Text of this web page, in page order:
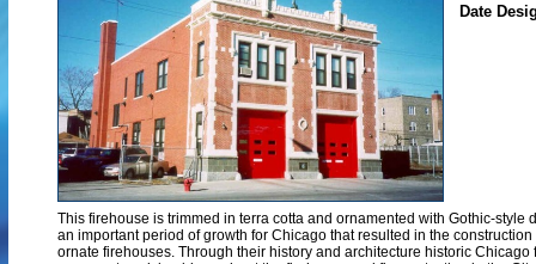
Date
This firehouse is trimmed in terra cotta and ornamented with Gothic-style
an important period of growth for Chicago that resulted in the construction
ornate firehouses. Through their history and architecture historic